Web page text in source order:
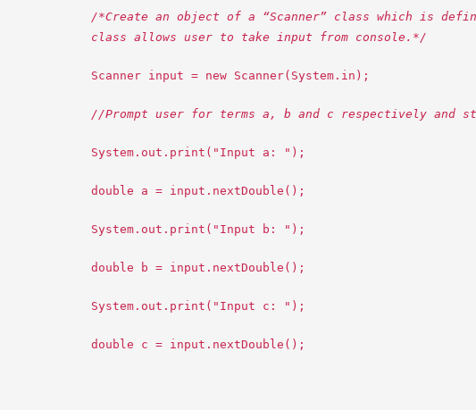
/*Create an object of a “Scanner” class which is
class allows user to take input from console.*/
Scanner input = new Scanner(System.in);
//Prompt user for terms a, b and c respectively and
System.out.print("Input a: ");
double a = input.nextDouble();
System.out.print("Input b: ");
double b = input.nextDouble();
System.out.print("Input c: ");
double c = input.nextDouble();